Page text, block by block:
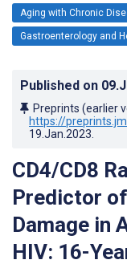
Aging with Chronic
Gastroenterology and
Published on
Preprints (earlier
https://
19.Jan.2023
CD4/CD8
Predictor
Damage in
HIV: 16-